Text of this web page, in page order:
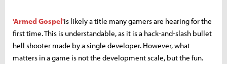
'Armed Gospel'is likely a title many gamers are hearing for the
first time. This is understandable, as it is a hack-and-slash bullet
hell shooter made by a single developer. However, what
matters in a game is not the development scale, but the fun.